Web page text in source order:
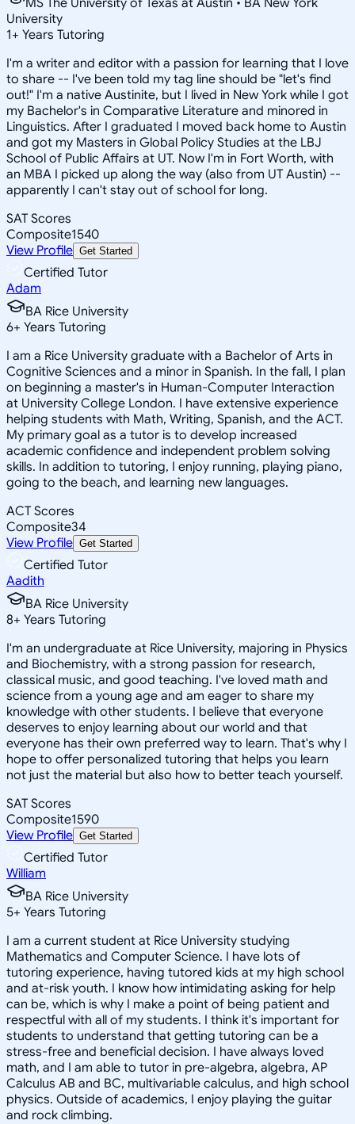
University
1+ Years Tutoring
I'm a writer and editor with a passion for learning that I love
to share -- I've been told my tag line should be "let's find
out!" I'm a native Austinite, but I lived in New York while I got
my Bachelor's in Comparative Literature and minored in
Linguistics. After I graduated I moved back home to Austin
and got my Masters in Global Policy Studies at the LBJ
School of Public Affairs at UT. Now I'm in Fort Worth, with
an MBA I picked up along the way (also from UT Austin) --
apparently I can't stay out of school for long.
SAT Scores
Composite1540
View Profile Get Started
Certified Tutor
Adam
BA Rice University
6+ Years Tutoring
I am a Rice University graduate with a Bachelor of Arts in
Cognitive Sciences and a minor in Spanish. In the fall, I plan
on beginning a master's in Human-Computer Interaction
at University College London. I have extensive experience
helping students with Math, Writing, Spanish, and the ACT.
My primary goal as a tutor is to develop increased
academic confidence and independent problem solving
skills. In addition to tutoring, I enjoy running, playing piano,
going to the beach, and learning new languages.
ACT Scores
Composite34
View Profile Get Started
Certified Tutor
Aadith
BA Rice University
8+ Years Tutoring
I'm an undergraduate at Rice University, majoring in Physics
and Biochemistry, with a strong passion for research,
classical music, and good teaching. I've loved math and
science from a young age and am eager to share my
knowledge with other students. I believe that everyone
deserves to enjoy learning about our world and that
everyone has their own preferred way to learn. That's why I
hope to offer personalized tutoring that helps you learn
not just the material but also how to better teach yourself.
SAT Scores
Composite1590
View Profile Get Started
Certified Tutor
William
BA Rice University
5+ Years Tutoring
I am a current student at Rice University studying
Mathematics and Computer Science. I have lots of
tutoring experience, having tutored kids at my high school
and at-risk youth. I know how intimidating asking for help
can be, which is why I make a point of being patient and
respectful with all of my students. I think it's important for
students to understand that getting tutoring can be a
stress-free and beneficial decision. I have always loved
math, and I am able to tutor in pre-algebra, algebra, AP
Calculus AB and BC, multivariable calculus, and high school
physics. Outside of academics, I enjoy playing the guitar
and rock climbing.